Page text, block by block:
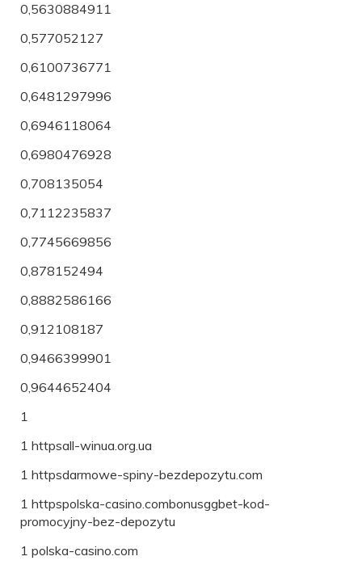
0,5630884911
0,577052127
0,6100736771
0,6481297996
0,6946118064
0,6980476928
0,708135054
0,7112235837
0,7745669856
0,878152494
0,8882586166
0,912108187
0,9466399901
0,9644652404
1
1 httpsall-winua.org.ua
1 httpsdarmowe-spiny-bezdepozytu.com
1 httpspolska-casino.combonusggbet-kod-
promocyjny-bez-depozytu
1 polska-casino.com